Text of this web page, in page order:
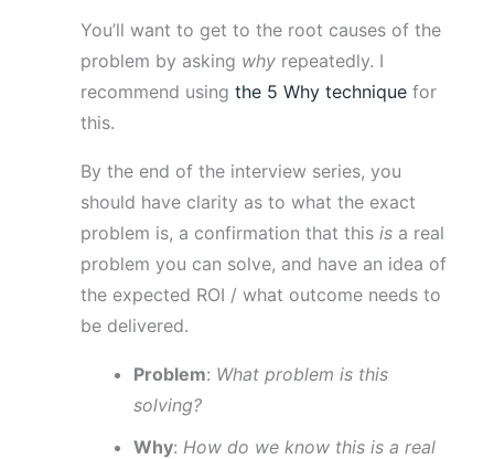
You’ll want to get to the root causes of the
problem by asking whyrepeatedly. I
recommend using the 5 Why techniquefor
this.
By the end of the interview series, you
should have clarity as to what the exact
problem is, a confirmation that this isa real
problem you can solve, and have an idea of
the expected ROI / what outcome needs to
be delivered.
Problem: What problem is this
solving?
Why: How do we know this is a real